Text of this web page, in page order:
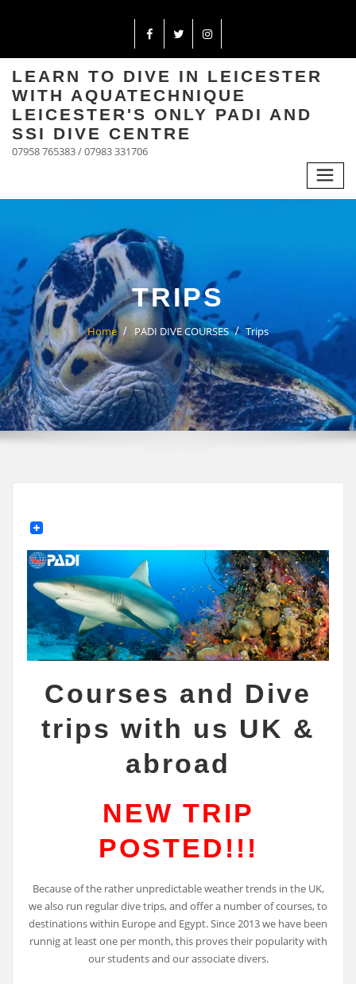
LEARN TO DIVE IN LEICESTER
WITH AQUATECHNIQUE
LEICESTER'S ONLY PADI AND
SSI DIVE CENTRE
07958 765383 / 07983 331706
TRIPS
Home PADI DIVE COURSES Trips
Courses and Dive
trips with us UK &
abroad
NEW TRIP
POSTED!!!
Because of the rather unpredictable weather trends in the UK,
we also run regular dive trips, and offer a number of courses, to
destinations within Europe and Egypt. Since 2013 we have been
runnig at least one per month, this proves their popularity with
our students and our associate divers.